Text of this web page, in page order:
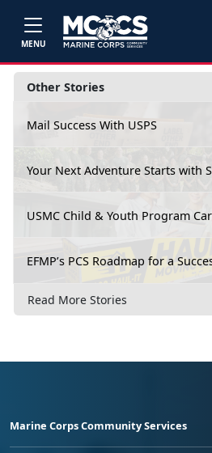
MENU
Other Stories
Mail Success With USPS
Your Next Adventure Starts with
USMC Child & Youth Program
EFMP’s PCS Roadmap for a
Read More Stories
Marine Corps Community Services